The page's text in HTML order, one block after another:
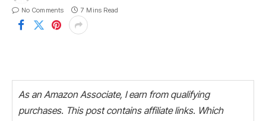
No Comments
7 Mins Read
As an Amazon Associate, I earn from qualifying
purchases. This post contains affiliate links. Which